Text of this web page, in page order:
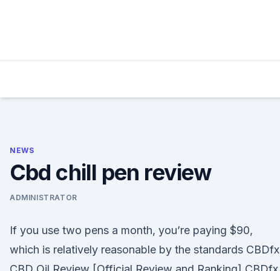
NEWS
Cbd chill pen review
ADMINISTRATOR
If you use two pens a month, you’re paying $90,
which is relatively reasonable by the standards CBDfx